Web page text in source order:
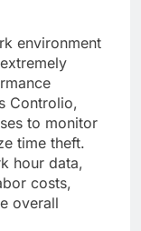
environment
Controlio,
to monitor
time theft.
hour data,
costs,
overall